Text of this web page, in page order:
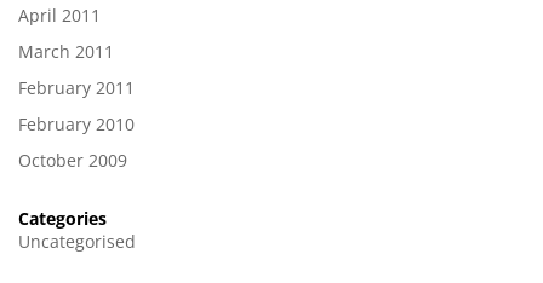
April 2011
March 2011
February 2011
February 2010
October 2009
Categories
Uncategorised